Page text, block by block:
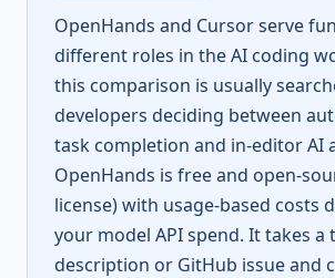
OpenHands and Cursor serve
different roles in the AI coding
this comparison is usually
developers deciding between
task completion and in-editor AI
OpenHands is free and open-
license) with usage-based costs
your model API spend. It takes a
description or GitHub issue and